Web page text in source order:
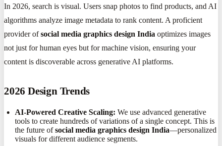
In 2026, search is visual. Users snap photos to find products, and AI
algorithms analyze image metadata to rank content. A proficient
provider ofsocial media graphics design India optimizes images
not just for human eyes but for machine vision, ensuring your
content is discoverable across generative AI platforms.
2026 Design Trends
AI-Powered Creative Scaling: We use advanced generative
tools to create hundreds of variations of a single concept. This is
the future ofsocial media graphics design India—personalized
visuals for different audience segments.